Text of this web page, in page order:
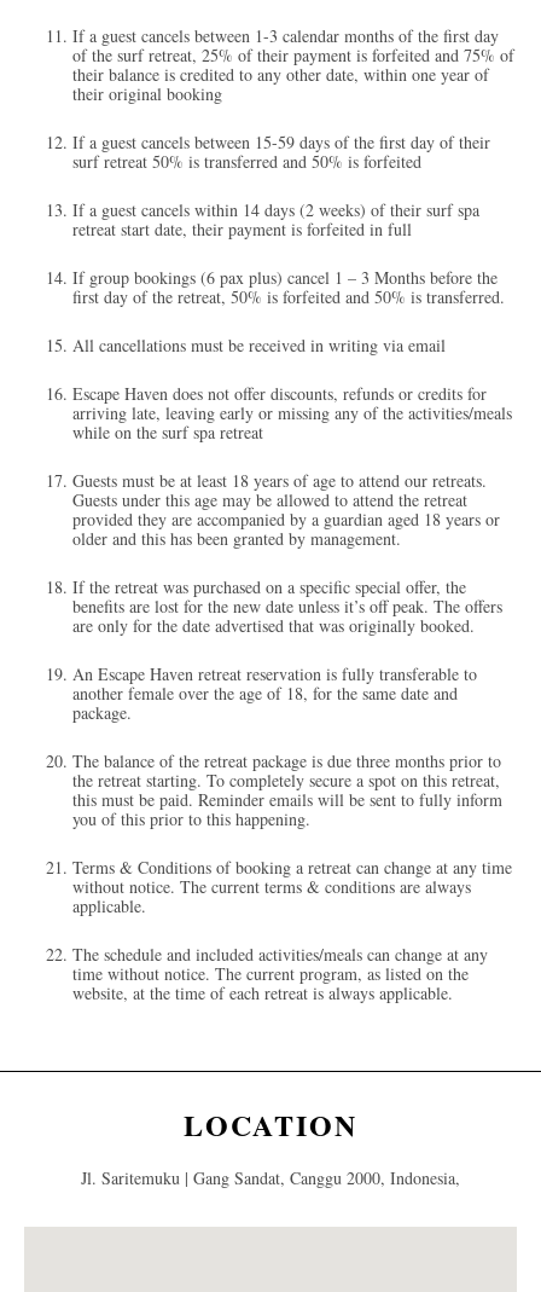
If a guest cancels between 1-3 calendar months of the first day
of the surf retreat, 25% of their payment is forfeited and 75% of
their balance is credited to any other date, within one year of
their original booking
If a guest cancels between 15-59 days of the first day of their
surf retreat 50% is transferred and 50% is forfeited
If a guest cancels within 14 days (2 weeks) of their surf spa
retreat start date, their payment is forfeited in full
If group bookings (6 pax plus) cancel 1 – 3 Months before the
first day of the retreat, 50% is forfeited and 50% is transferred.
All cancellations must be received in writing via email
Escape Haven does not offer discounts, refunds or credits for
arriving late, leaving early or missing any of the activities/meals
while on the surf spa retreat
Guests must be at least 18 years of age to attend our retreats.
Guests under this age may be allowed to attend the retreat
provided they are accompanied by a guardian aged 18 years or
older and this has been granted by management.
If the retreat was purchased on a specific special offer, the
benefits are lost for the new date unless it’s off peak. The offers
are only for the date advertised that was originally booked.
An Escape Haven retreat reservation is fully transferable to
another female over the age of 18, for the same date and
package.
The balance of the retreat package is due three months prior to
the retreat starting. To completely secure a spot on this retreat,
this must be paid. Reminder emails will be sent to fully inform
you of this prior to this happening.
Terms & Conditions of booking a retreat can change at any time
without notice. The current terms & conditions are always
applicable.
The schedule and included activities/meals can change at any
time without notice. The current program, as listed on the
website, at the time of each retreat is always applicable.
LOCATION
Jl. Saritemuku | Gang Sandat, Canggu 2000, Indonesia,